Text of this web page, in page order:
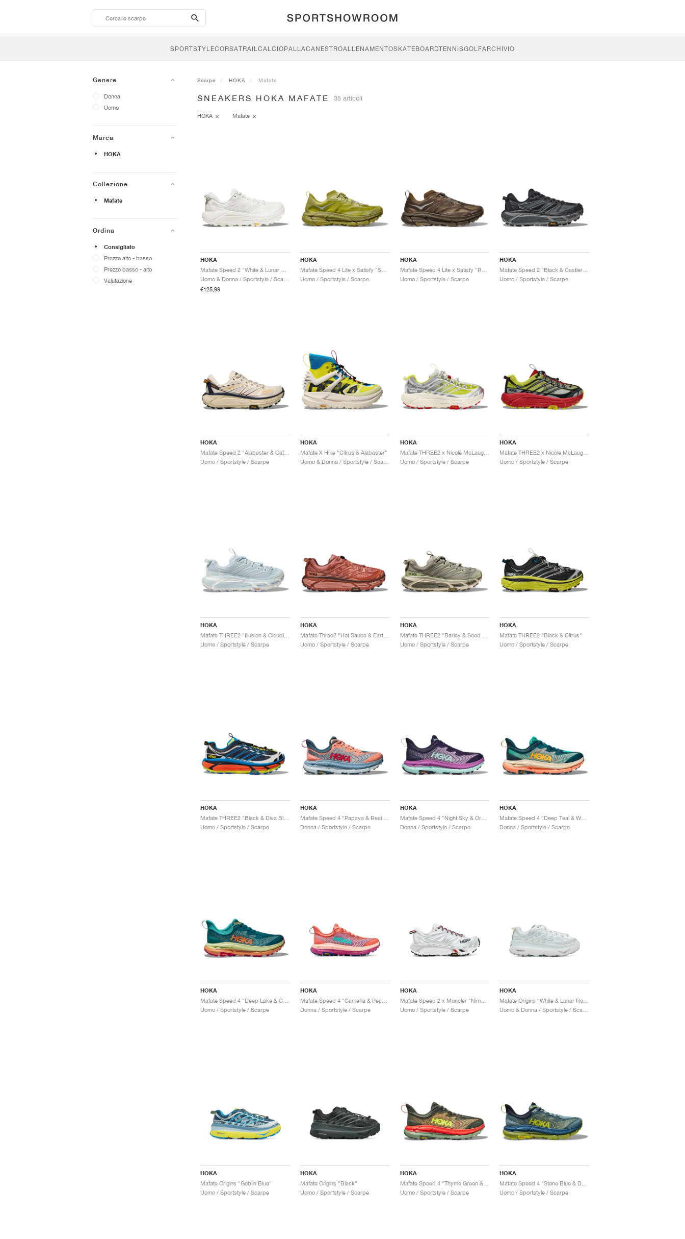
search-
btn
SPORTSTYLECORSATRAILCALCIOPALLACANESTROALLENAMENTOSKATEBOARDTENNISGOLFARCHIVIO
Genere
Donna
Uomo
Marca
HOKA
Collezione
Mafate
Ordina
Consigliato
Prezzo alto - basso
Prezzo basso - alto
Valutazione
Scarpe HOKA Mafate
SNEAKERS HOKA MAFATE 35 articoli
HOKA Mafate
HOKA
€125,99
HOKA
Mafate Speed 4 Lite x Satisfy "Sulfur"
Uomo / Sportstyle / Scarpe
HOKA
Uomo / Sportstyle / Scarpe
HOKA
Uomo / Sportstyle / Scarpe
HOKA
Uomo / Sportstyle / Scarpe
HOKA
Mafate X Hike "Citrus & Alabaster"
HOKA
Mafate THREE2 x Nicole McLaughlin "White & Neon"
Uomo / Sportstyle / Scarpe
HOKA
Uomo / Sportstyle / Scarpe
HOKA
Uomo / Sportstyle / Scarpe
HOKA
Mafate Three2 "Hot Sauce & Earthenware"
Uomo / Sportstyle / Scarpe
HOKA
Uomo / Sportstyle / Scarpe
HOKA
Mafate THREE2 "Black & Citrus"
Uomo / Sportstyle / Scarpe
HOKA
Uomo / Sportstyle / Scarpe
HOKA
Donna / Sportstyle / Scarpe
HOKA
Mafate Speed 4 "Night Sky & Orchid"
Donna / Sportstyle / Scarpe
HOKA
Donna / Sportstyle / Scarpe
HOKA
Uomo / Sportstyle / Scarpe
HOKA
Donna / Sportstyle / Scarpe
HOKA
Mafate Speed 2 x Moncler "Nimbus Cloud & Harbor Mist"
Uomo / Sportstyle / Scarpe
HOKA
HOKA
Mafate Origins "Goblin Blue"
Uomo / Sportstyle / Scarpe
HOKA
Mafate Origins "Black"
Uomo / Sportstyle / Scarpe
HOKA
Uomo / Sportstyle / Scarpe
HOKA
Uomo / Sportstyle / Scarpe